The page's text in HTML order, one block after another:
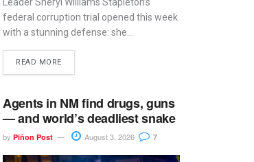
federal corruption trial opened this week
with a stunning defense: she...
READ MORE
Agents in NM find drugs, guns
— and world’s deadliest snake
by Piñon Post August 3, 2026 7